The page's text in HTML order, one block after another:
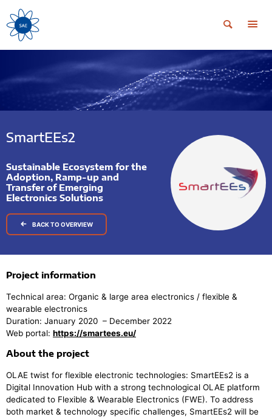
SmartEEs2
Sustainable Ecosystem for the
Adoption, Ramp-up and
Transfer of Emerging
Electronics Solutions
BACK TO OVERVIEW
Project information
Technical area: Organic & large area electronics / flexible &
wearable electronics
Duration: January 2020 – December 2022
Web portal: https://smartees.eu/
About the project
OLAE twist for flexible electronic technologies: SmartEEs2 is a
Digital Innovation Hub with a strong technological OLAE platform
dedicated to Flexible & Wearable Electronics (FWE). To address
both market & technology specific challenges, SmartEEs2 will be